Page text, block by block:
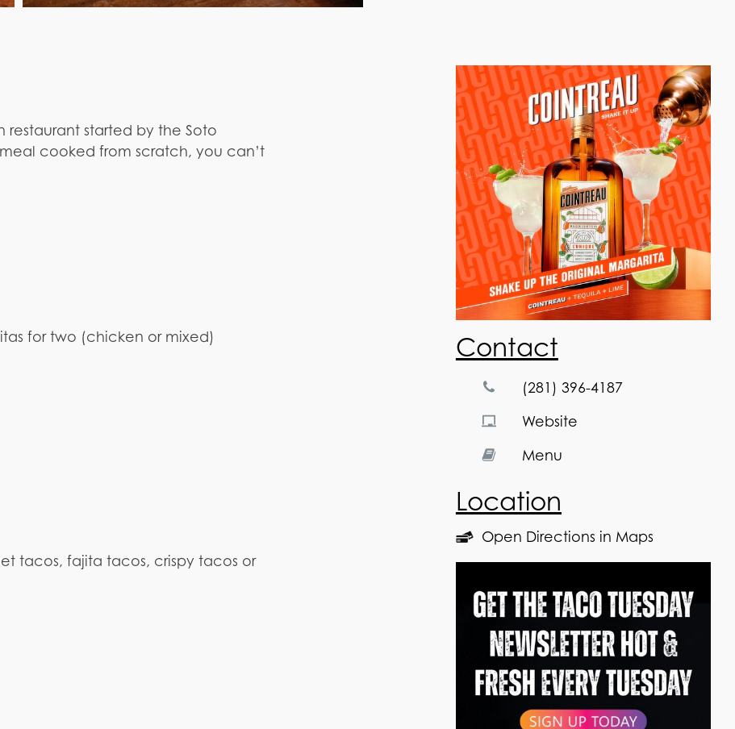
restaurant started by the Soto
cooked from scratch, you can’t
for two (chicken or mixed)
tacos, fajita tacos, crispy tacos or
Contact
(281) 396-4187
Website
Menu
Location
Open Directions in Maps